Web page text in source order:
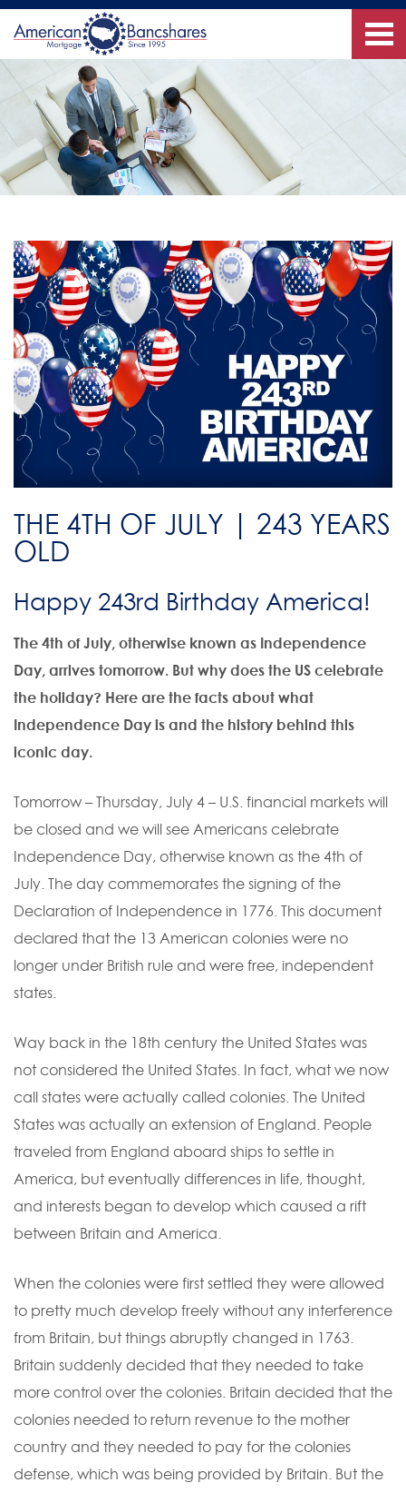
THE 4TH OF JULY | 243 YEARS
OLD
Happy 243rd Birthday America!
The 4th of July, otherwise known as Independence
Day, arrives tomorrow. But why does the US celebrate
the holiday? Here are the facts about what
Independence Day is and the history behind this
iconic day.
Tomorrow – Thursday, July 4 – U.S. financial markets will
be closed and we will see Americans celebrate
Independence Day, otherwise known as the 4th of
July. The day commemorates the signing of the
Declaration of Independence in 1776. This document
declared that the 13 American colonies were no
longer under British rule and were free, independent
states.
Way back in the 18th century the United States was
not considered the United States. In fact, what we now
call states were actually called colonies. The United
States was actually an extension of England. People
traveled from England aboard ships to settle in
America, but eventually differences in life, thought,
and interests began to develop which caused a rift
between Britain and America.
When the colonies were first settled they were allowed
to pretty much develop freely without any interference
from Britain, but things abruptly changed in 1763.
Britain suddenly decided that they needed to take
more control over the colonies. Britain decided that the
colonies needed to return revenue to the mother
country and they needed to pay for the colonies
defense, which was being provided by Britain. But the